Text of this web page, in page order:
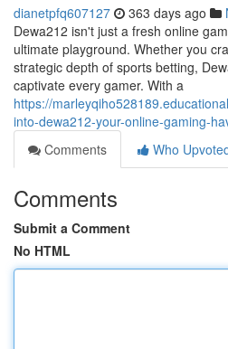
dianetpfq607127 363 days ago
Dewa212 isn't just a fresh online
ultimate playground. Whether you
strategic depth of sports betting,
captivate every gamer. With a
https://
into-dewa212-your-online-gaming-
Comments
Who
Comments
Submit a Comment
No HTML